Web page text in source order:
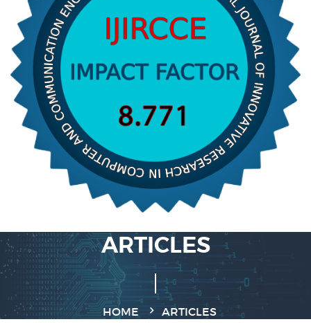
ARTICLES
HOME ARTICLES